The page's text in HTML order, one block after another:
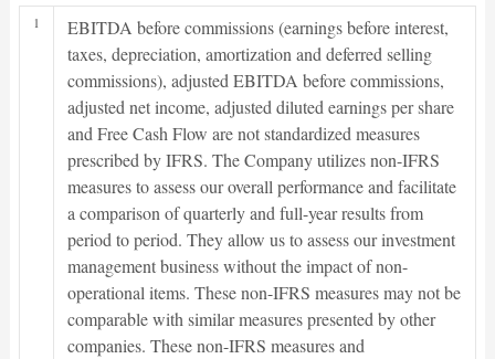
1
EBITDA before commissions (earnings before interest,
taxes, depreciation, amortization and deferred selling
commissions), adjusted EBITDA before commissions,
adjusted net income, adjusted diluted earnings per share
and Free Cash Flow are not standardized measures
prescribed by IFRS. The Company utilizes non-IFRS
measures to assess our overall performance and facilitate
a comparison of quarterly and full-year results from
period to period. They allow us to assess our investment
management business without the impact of non-
operational items. These non-IFRS measures may not be
comparable with similar measures presented by other
companies. These non-IFRS measures and